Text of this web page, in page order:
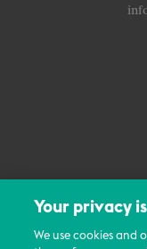
Your privacy
We use cookies and